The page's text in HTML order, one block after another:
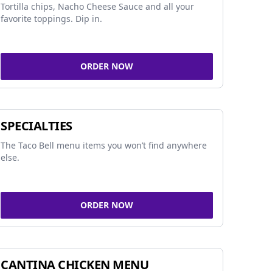
Tortilla chips, Nacho Cheese Sauce and all your
favorite toppings. Dip in.
ORDER NOW
SPECIALTIES
The Taco Bell menu items you won’t find anywhere
else.
ORDER NOW
CANTINA CHICKEN MENU